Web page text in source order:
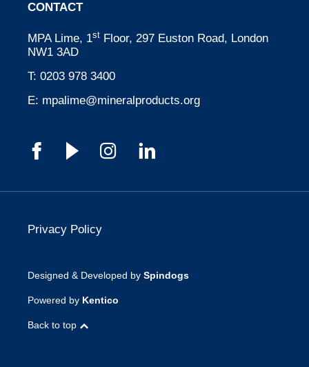
CONTACT
MPA Lime, 1st Floor, 297 Euston Road, London
NW1 3AD
T: 0203 978 3400
E: mpalime@mineralproducts.org
Privacy Policy
Designed & Developed by Spindogs
Powered by Kentico
Back to top